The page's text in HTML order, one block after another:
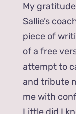
My
Sallie’s
piece of
of a free
attempt to
and tribute
me with